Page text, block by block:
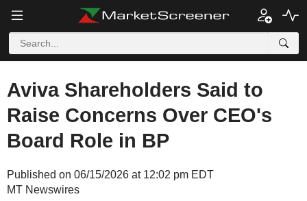
Aviva Shareholders Said to
Raise Concerns Over CEO's
Board Role in BP
Published on 06/15/2026 at 12:02 pm EDT
MT Newswires